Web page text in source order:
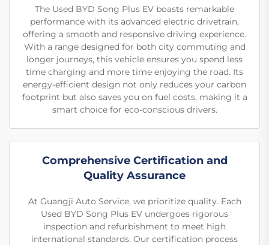
The Used BYD Song Plus EV boasts remarkable
performance with its advanced electric drivetrain,
offering a smooth and responsive driving experience.
With a range designed for both city commuting and
longer journeys, this vehicle ensures you spend less
time charging and more time enjoying the road. Its
energy-efficient design not only reduces your carbon
footprint but also saves you on fuel costs, making it a
smart choice for eco-conscious drivers.
Comprehensive Certification and
Quality Assurance
At Guangji Auto Service, we prioritize quality. Each
Used BYD Song Plus EV undergoes rigorous
inspection and refurbishment to meet high
international standards. Our certification process